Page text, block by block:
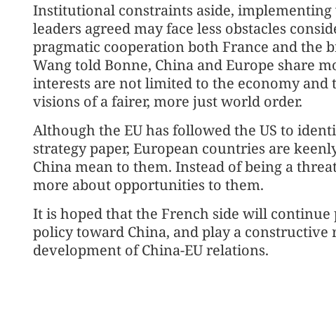
Institutional constraints aside, implementing
leaders agreed may face less obstacles
pragmatic cooperation both France and the
Wang told Bonne, China and Europe share
interests are not limited to the economy and
visions of a fairer, more just world order.
Although the EU has followed the US to
strategy paper, European countries are
China mean to them. Instead of being a
more about opportunities to them.
It is hoped that the French side will
policy toward China, and play a constructive
development of China-EU relations.